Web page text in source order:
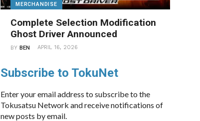
MERCHANDISE
Complete Selection Modification
Ghost Driver Announced
BYBEN APRIL 16, 2026
Subscribe to TokuNet
Enter your email address to subscribe to the
Tokusatsu Network and receive notifications of
new posts by email.